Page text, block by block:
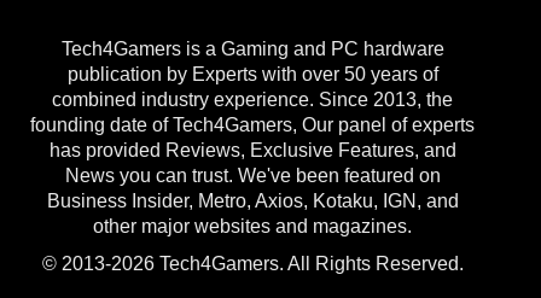
Tech4Gamers is a Gaming and PC hardware
publication by Experts with over 50 years of
combined industry experience. Since 2013, the
founding date of Tech4Gamers, Our panel of experts
has provided Reviews, Exclusive Features, and
News you can trust. We've been featured on
Business Insider, Metro, Axios, Kotaku, IGN, and
other major websites and magazines.
© 2013-2026 Tech4Gamers. All Rights Reserved.